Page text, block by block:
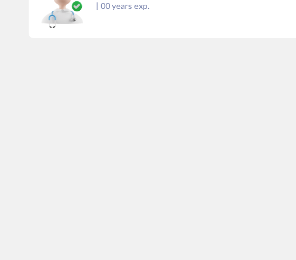
| 00years exp.